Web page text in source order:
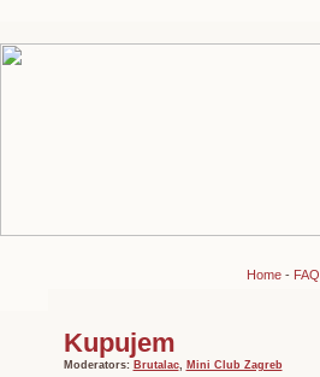
Home- FAQ
Kupujem
Moderators: Brutalac, Mini Club Zagreb